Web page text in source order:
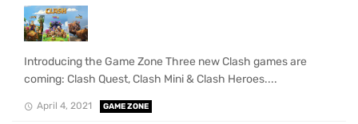
Introducing the Game Zone Three new Clash games are
coming: Clash Quest, Clash Mini & Clash Heroes....
April 4, 2021 GAME ZONE